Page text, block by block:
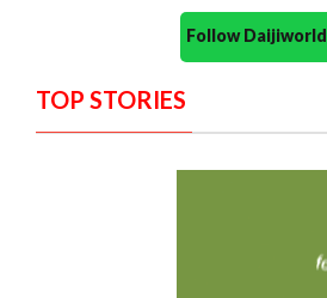
Follow
TOP STORIES